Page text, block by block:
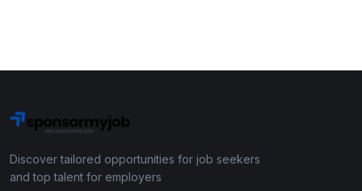
Discover tailored opportunities for job seekers
and top talent for employers